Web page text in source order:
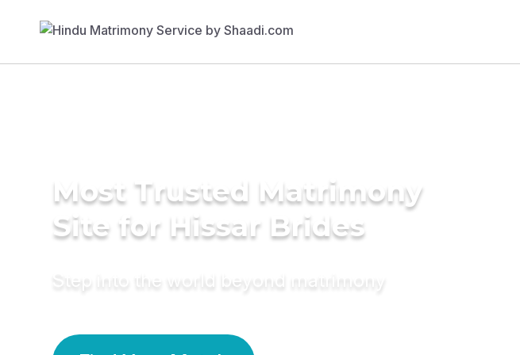
Most Trusted Matrimony
Site for Hissar Brides
Step into the world beyond matrimony